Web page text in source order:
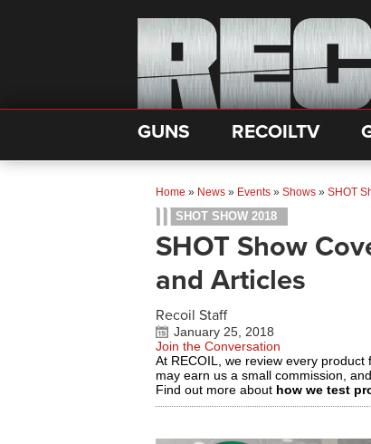
GUNS RECOILTV
Home » News » Events » Shows » SHOT
SHOT SHOW 2018
SHOT Show
and Articles
Recoil Staff
January 25, 2018
Join the Conversation
At RECOIL, we review every
may earn us a small commission,
Find out more about how we test